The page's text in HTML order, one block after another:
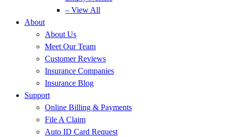
– View All
About
About Us
Meet Our Team
Customer Reviews
Insurance Companies
Insurance Blog
Support
Online Billing & Payments
File A Claim
Auto ID Card Request